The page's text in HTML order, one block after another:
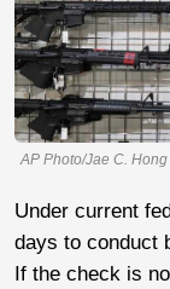
AP Photo/Jae C. Hong
Under current
days to conduct
If the check is